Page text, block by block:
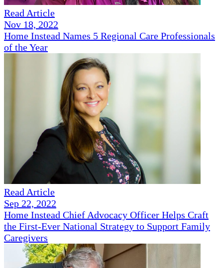
Read Article
Nov 18, 2022
Home Instead Names 5 Regional Care Professionals
of the Year
Read Article
Sep 22, 2022
Home Instead Chief Advocacy Officer Helps Craft
the First-Ever National Strategy to Support Family
Caregivers